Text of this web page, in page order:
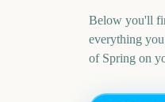
Below you'll
everything
of Spring on